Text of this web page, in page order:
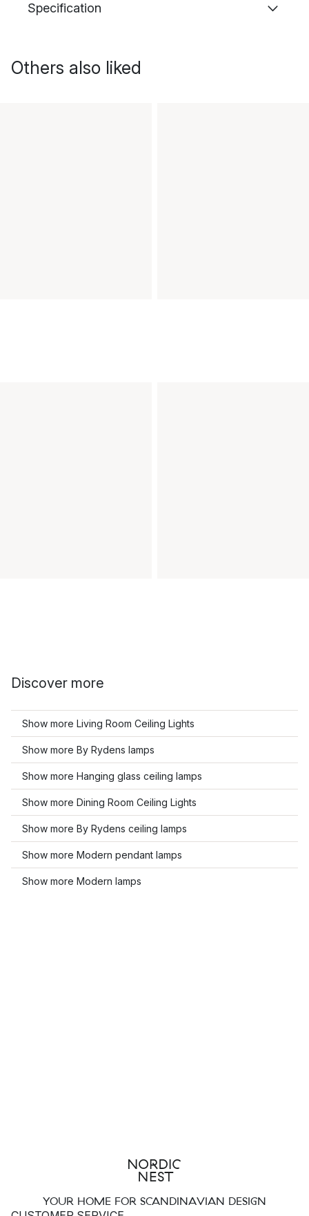
Specification
Others also liked
Discover more
Show more Living Room Ceiling Lights
Show more By Rydens lamps
Show more Hanging glass ceiling lamps
Show more Dining Room Ceiling Lights
Show more By Rydens ceiling lamps
Show more Modern pendant lamps
Show more Modern lamps
YOUR HOME FOR SCANDINAVIAN DESIGN